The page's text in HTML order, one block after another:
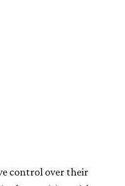
control over their